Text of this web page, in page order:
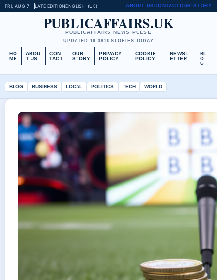
FRI, AUG 7 LATE EDITIONENGLISH (UK) ABOUT USCONTACTOUR STORY
PUBLICAFFAIRS.UK
PUBLICAFFAIRS NEWS PULSE
UPDATED 19:3816 STORIES TODAY
HO
ME
ABOU
T US
CON
TACT
OUR
STORY
PRIVACY
POLICY
COOKIE
POLICY
NEWSL
ETTER
BL
O
G
BLOG BUSINESS LOCAL POLITICS TECH WORLD